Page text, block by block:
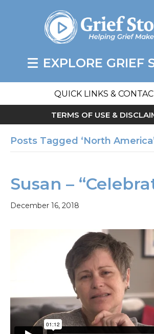
EXPLORE GRIEF
QUICK LINKS &
TERMS OF USE &
Posts Tagged ‘North
Susan –
December 16, 2018